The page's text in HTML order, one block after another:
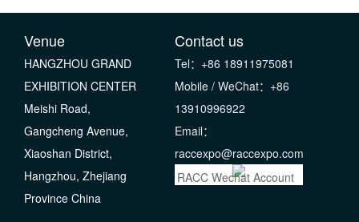
Venue
HANGZHOU GRAND
EXHIBITION CENTER
Meishi Road,
Gangcheng Avenue,
Xiaoshan District,
Hangzhou, Zhejiang
Province China
Contact us
Tel：+86 18911975081
Mobile / WeChat：+86
13910996922
Email：
raccexpo@raccexpo.com
RACC Wechat Account